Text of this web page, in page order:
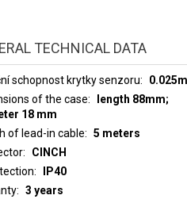
TECHNICAL DATA
schopnost krytky senzoru
of the case
length 88mm;
18 mm
of lead-in cable
5 meters
CINCH
IP40
3 years